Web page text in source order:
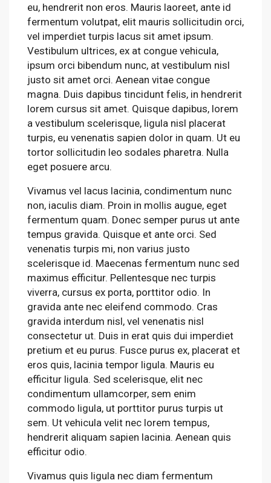
eu, hendrerit non eros. Mauris laoreet, ante id
fermentum volutpat, elit mauris sollicitudin orci,
vel imperdiet turpis lacus sit amet ipsum.
Vestibulum ultrices, ex at congue vehicula,
ipsum orci bibendum nunc, at vestibulum nisl
justo sit amet orci. Aenean vitae congue
magna. Duis dapibus tincidunt felis, in hendrerit
lorem cursus sit amet. Quisque dapibus, lorem
a vestibulum scelerisque, ligula nisl placerat
turpis, eu venenatis sapien dolor in quam. Ut eu
tortor sollicitudin leo sodales pharetra. Nulla
eget posuere arcu.
Vivamus vel lacus lacinia, condimentum nunc
non, iaculis diam. Proin in mollis augue, eget
fermentum quam. Donec semper purus ut ante
tempus gravida. Quisque et ante orci. Sed
venenatis turpis mi, non varius justo
scelerisque id. Maecenas fermentum nunc sed
maximus efficitur. Pellentesque nec turpis
viverra, cursus ex porta, porttitor odio. In
gravida ante nec eleifend commodo. Cras
gravida interdum nisl, vel venenatis nisl
consectetur ut. Duis in erat quis dui imperdiet
pretium et eu purus. Fusce purus ex, placerat et
eros quis, lacinia tempor ligula. Mauris eu
efficitur ligula. Sed scelerisque, elit nec
condimentum ullamcorper, sem enim
commodo ligula, ut porttitor purus turpis ut
sem. Ut vehicula velit nec lorem tempus,
hendrerit aliquam sapien lacinia. Aenean quis
efficitur odio.
Vivamus quis ligula nec diam fermentum